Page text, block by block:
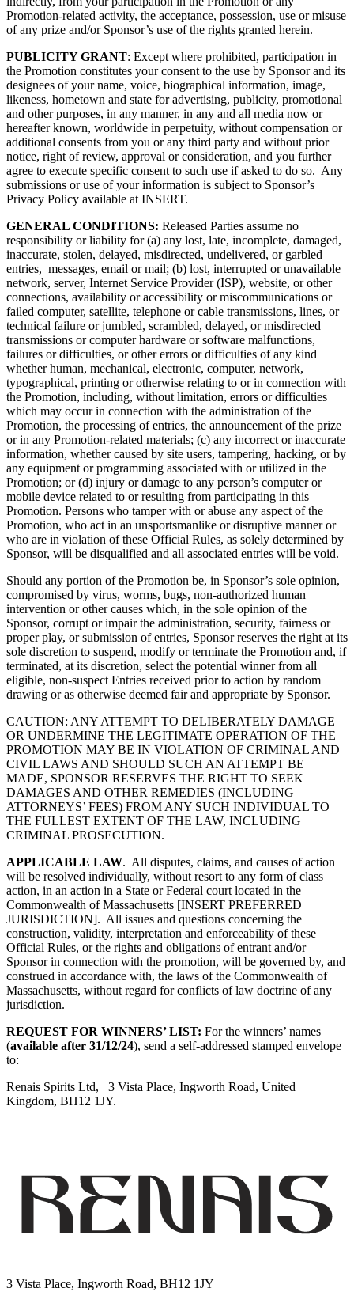
Promotion-related activity, the acceptance, possession, use or misuse
of any prize and/or Sponsor’s use of the rights granted herein.
PUBLICITY GRANT: Except where prohibited, participation in
the Promotion constitutes your consent to the use by Sponsor and its
designees of your name, voice, biographical information, image,
likeness, hometown and state for advertising, publicity, promotional
and other purposes, in any manner, in any and all media now or
hereafter known, worldwide in perpetuity, without compensation or
additional consents from you or any third party and without prior
notice, right of review, approval or consideration, and you further
agree to execute specific consent to such use if asked to do so. Any
submissions or use of your information is subject to Sponsor’s
Privacy Policy available at INSERT.
GENERAL CONDITIONS: Released Parties assume no
responsibility or liability for (a) any lost, late, incomplete, damaged,
inaccurate, stolen, delayed, misdirected, undelivered, or garbled
entries, messages, email or mail; (b) lost, interrupted or unavailable
network, server, Internet Service Provider (ISP), website, or other
connections, availability or accessibility or miscommunications or
failed computer, satellite, telephone or cable transmissions, lines, or
technical failure or jumbled, scrambled, delayed, or misdirected
transmissions or computer hardware or software malfunctions,
failures or difficulties, or other errors or difficulties of any kind
whether human, mechanical, electronic, computer, network,
typographical, printing or otherwise relating to or in connection with
the Promotion, including, without limitation, errors or difficulties
which may occur in connection with the administration of the
Promotion, the processing of entries, the announcement of the prize
or in any Promotion-related materials; (c) any incorrect or inaccurate
information, whether caused by site users, tampering, hacking, or by
any equipment or programming associated with or utilized in the
Promotion; or (d) injury or damage to any person’s computer or
mobile device related to or resulting from participating in this
Promotion. Persons who tamper with or abuse any aspect of the
Promotion, who act in an unsportsmanlike or disruptive manner or
who are in violation of these Official Rules, as solely determined by
Sponsor, will be disqualified and all associated entries will be void.
Should any portion of the Promotion be, in Sponsor’s sole opinion,
compromised by virus, worms, bugs, non-authorized human
intervention or other causes which, in the sole opinion of the
Sponsor, corrupt or impair the administration, security, fairness or
proper play, or submission of entries, Sponsor reserves the right at its
sole discretion to suspend, modify or terminate the Promotion and, if
terminated, at its discretion, select the potential winner from all
eligible, non-suspect Entries received prior to action by random
drawing or as otherwise deemed fair and appropriate by Sponsor.
CAUTION: ANY ATTEMPT TO DELIBERATELY DAMAGE
OR UNDERMINE THE LEGITIMATE OPERATION OF THE
PROMOTION MAY BE IN VIOLATION OF CRIMINAL AND
CIVIL LAWS AND SHOULD SUCH AN ATTEMPT BE
MADE, SPONSOR RESERVES THE RIGHT TO SEEK
DAMAGES AND OTHER REMEDIES (INCLUDING
ATTORNEYS’ FEES) FROM ANY SUCH INDIVIDUAL TO
THE FULLEST EXTENT OF THE LAW, INCLUDING
CRIMINAL PROSECUTION.
APPLICABLE LAW. All disputes, claims, and causes of action
will be resolved individually, without resort to any form of class
action, in an action in a State or Federal court located in the
Commonwealth of Massachusetts [INSERT PREFERRED
JURISDICTION]. All issues and questions concerning the
construction, validity, interpretation and enforceability of these
Official Rules, or the rights and obligations of entrant and/or
Sponsor in connection with the promotion, will be governed by, and
construed in accordance with, the laws of the Commonwealth of
Massachusetts, without regard for conflicts of law doctrine of any
jurisdiction.
REQUEST FOR WINNERS’ LIST: For the winners’ names
(available after 31/12/24), send a self-addressed stamped envelope
to:
Renais Spirits Ltd,
3 Vista Place, Ingworth Road, United
Kingdom, BH12 1JY.
3 Vista Place, Ingworth Road, BH12 1JY